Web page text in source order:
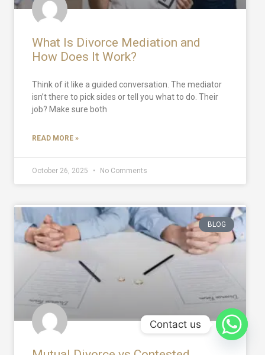
What Is Divorce Mediation and
How Does It Work?
Think of it like a guided conversation. The mediator
isn’t there to pick sides or tell you what to do. Their
job? Make sure both
READ MORE »
October 26, 2025 No Comments
BLOG
Contact us